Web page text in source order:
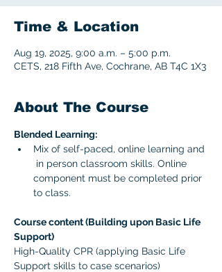
Time & Location
Aug 19, 2025, 9:00 a.m. – 5:00 p.m.
CETS, 218 Fifth Ave, Cochrane, AB T4C 1X3
About The Course
Blended Learning:
Mix of self-paced, online learning and
in person classroom skills. Online
component must be completed prior
to class.
Course content (Building upon Basic Life
Support)
High-Quality CPR (applying Basic Life
Support skills to case scenarios)